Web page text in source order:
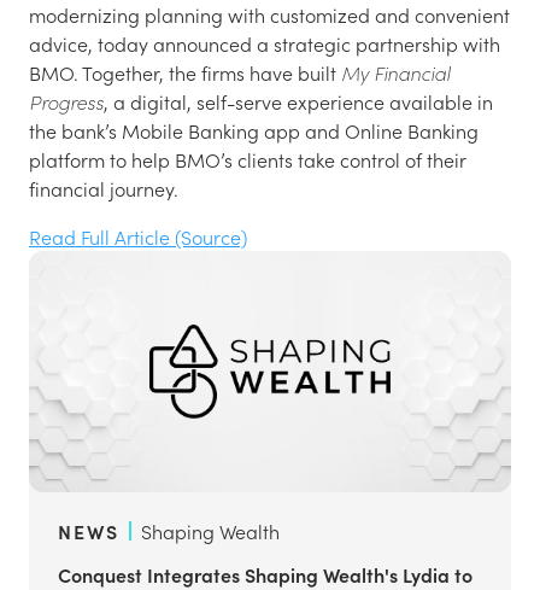
modernizing planning with customized and convenient
advice, today announced a strategic partnership with
BMO. Together, the firms have built My Financial
Progress, a digital, self-serve experience available in
the bank’s Mobile Banking app and Online Banking
platform to help BMO’s clients take control of their
financial journey.
Read Full Article (Source)
NEWS
Shaping Wealth
Conquest Integrates Shaping Wealth's Lydia to